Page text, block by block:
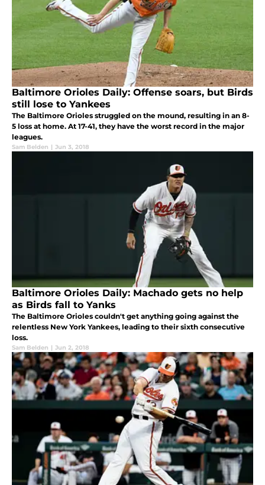
Baltimore Orioles Daily: Offense soars, but Birds
still lose to Yankees
The Baltimore Orioles struggled on the mound, resulting in an 8-
5 loss at home. At 17-41, they have the worst record in the major
leagues.
Sam Belden | Jun 3, 2018
Baltimore Orioles Daily: Machado gets no help
as Birds fall to Yanks
The Baltimore Orioles couldn't get anything going against the
relentless New York Yankees, leading to their sixth consecutive
loss.
Sam Belden | Jun 2, 2018